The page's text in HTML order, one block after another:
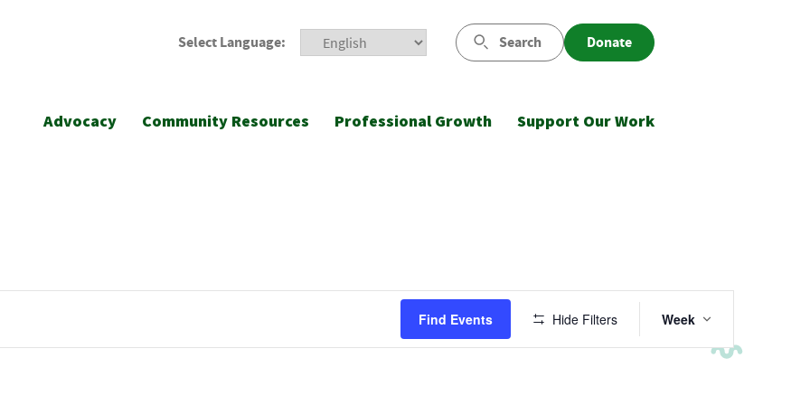
Select Language: Search Donate
Advocacy Community Resources Professional Growth Support Our Work
Find Events Hide Filters Event
Views
Week